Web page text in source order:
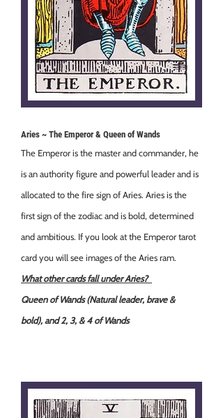
Aries ~ The Emperor & Queen of Wands
The Emperor is the master and commander, he
is an authority figure and powerful leader and is
allocated to the fire sign of Aries. Aries is the
first sign of the zodiac and is bold, determined
and ambitious. If you look at the Emperor tarot
card you will see images of the Aries ram.
What other cards fall under Aries?
Queen of Wands (Natural leader, brave &
bold),and 2, 3, & 4 of Wands